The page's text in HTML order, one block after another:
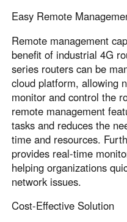
Easy Remote
Remote management
benefit of industrial 4G
series routers can be
cloud platform, allowing
monitor and control the
remote management
tasks and reduces the
time and resources.
provides real-time
helping organizations
network issues.
Cost-Effective Solution